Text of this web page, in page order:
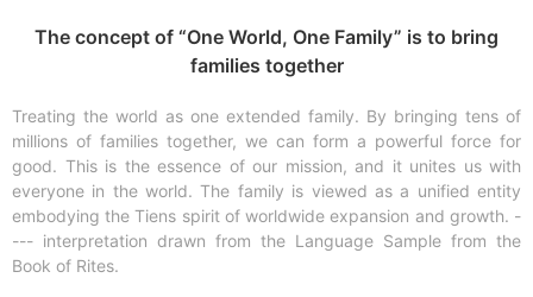
The concept of “One World, One Family” is to bring
families together
Treating the world as one extended family. By bringing tens of
millions of families together, we can form a powerful force for
good. This is the essence of our mission, and it unites us with
everyone in the world. The family is viewed as a unified entity
embodying the Tiens spirit of worldwide expansion and growth. -
--- interpretation drawn from the Language Sample from the
Book of Rites.